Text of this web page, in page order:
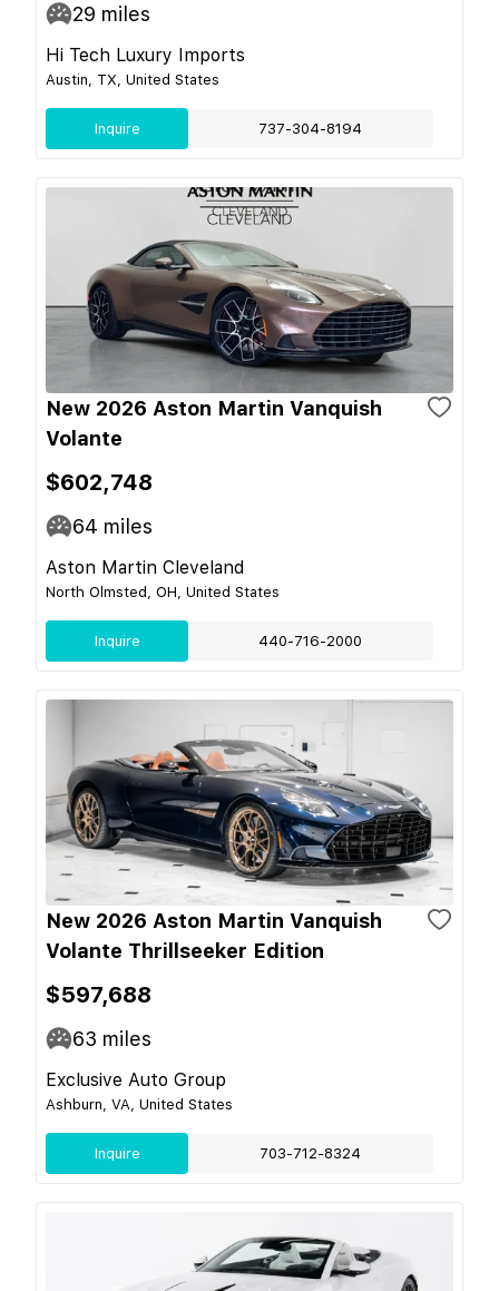
29 miles
Hi Tech Luxury Imports
Austin, TX, United States
Inquire 737-304-8194
New 2026 Aston Martin Vanquish
Volante
$602,748
64 miles
Aston Martin Cleveland
North Olmsted, OH, United States
Inquire 440-716-2000
New 2026 Aston Martin Vanquish
Volante Thrillseeker Edition
$597,688
63 miles
Exclusive Auto Group
Ashburn, VA, United States
Inquire 703-712-8324